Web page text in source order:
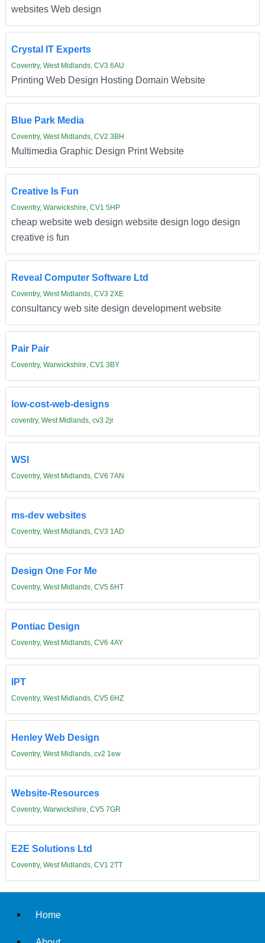
websites Web design
Crystal IT Experts
Coventry, West Midlands, CV3 6AU
Printing Web Design Hosting Domain Website
Blue Park Media
Coventry, West Midlands, CV2 3BH
Multimedia Graphic Design Print Website
Creative Is Fun
Coventry, Warwickshire, CV1 5HP
cheap website web design website design logo design
creative is fun
Reveal Computer Software Ltd
Coventry, West Midlands, CV3 2XE
consultancy web site design development website
Pair Pair
Coventry, Warwickshire, CV1 3BY
low-cost-web-designs
coventry, West Midlands, cv3 2jr
WSI
Coventry, West Midlands, CV6 7AN
ms-dev websites
Coventry, West Midlands, CV3 1AD
Design One For Me
Coventry, West Midlands, CV5 6HT
Pontiac Design
Coventry, West Midlands, CV6 4AY
IPT
Coventry, West Midlands, CV5 6HZ
Henley Web Design
Coventry, West Midlands, cv2 1ew
Website-Resources
Coventry, Warwickshire, CV5 7GR
E2E Solutions Ltd
Coventry, West Midlands, CV1 2TT
Home